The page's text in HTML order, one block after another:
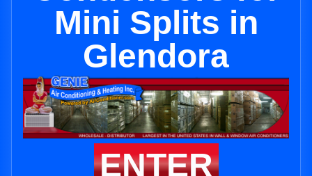
Mini Splits in
Glendora
ENTER